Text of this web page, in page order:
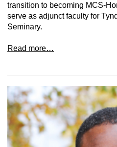
transition to becoming MCS-
serve as adjunct faculty for
Seminary.
Read more…